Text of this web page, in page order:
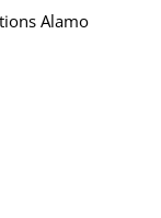
Alamo